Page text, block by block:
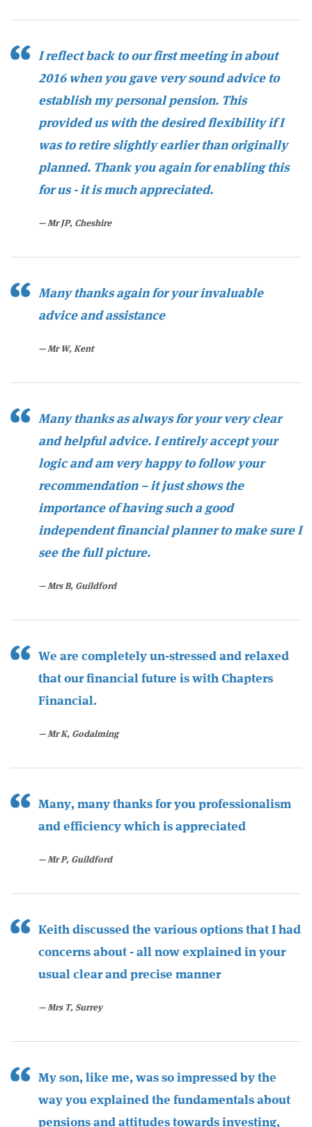
I reflect back to our first meeting in about
2016 when you gave very sound advice to
establish my personal pension. This
provided us with the desired flexibility if I
was to retire slightly earlier than originally
planned. Thank you again for enabling this
for us - it is much appreciated.
Mr JP, Cheshire
Many thanks again for your invaluable
advice and assistance
Mr W, Kent
Many thanks as always for your very clear
and helpful advice. I entirely accept your
logic and am very happy to follow your
recommendation – it just shows the
importance of having such a good
independent financial planner to make sure I
see the full picture.
Mrs B, Guildford
We are completely un-stressed and relaxed
that our financial future is with Chapters
Financial.
Mr K, Godalming
Many, many thanks for you professionalism
and efficiency which is appreciated
Mr P, Guildford
Keith discussed the various options that I had
concerns about - all now explained in your
usual clear and precise manner
Mrs T, Surrey
My son, like me, was so impressed by the
way you explained the fundamentals about
pensions and attitudes towards investing,